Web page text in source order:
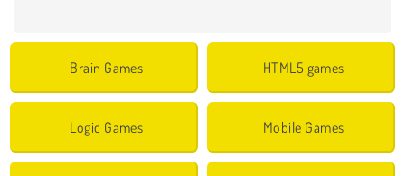
Brain Games HTML5 games
Logic Games Mobile Games